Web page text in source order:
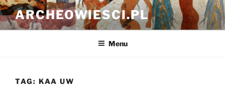
Skip
to
content
ARCHEOWIESCI.PL
Menu
TAG: KAA UW